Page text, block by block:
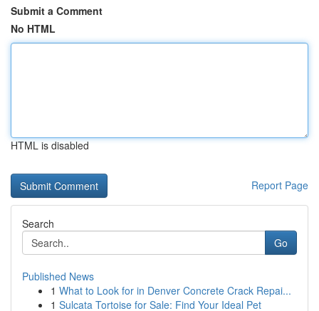
Submit a Comment
No HTML
HTML is disabled
Report Page
Search
Go
Published News
1 What to Look for in Denver Concrete Crack Repai...
1 Sulcata Tortoise for Sale: Find Your Ideal Pet